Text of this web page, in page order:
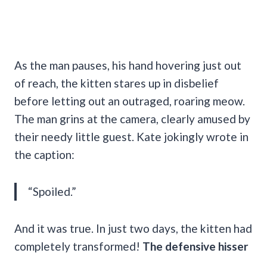
As the man pauses, his hand hovering just out
of reach, the kitten stares up in disbelief
before letting out an outraged, roaring meow.
The man grins at the camera, clearly amused by
their needy little guest. Kate jokingly wrote in
the caption:
“Spoiled.”
And it was true. In just two days, the kitten had
completely transformed! The defensive hisser